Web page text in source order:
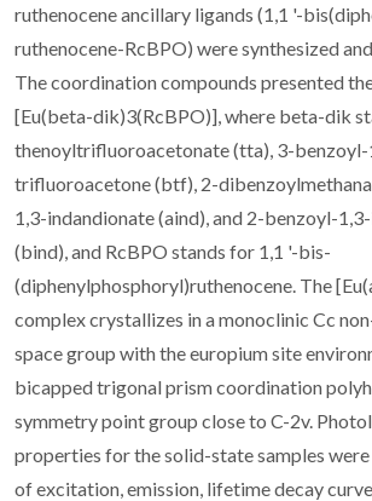
ruthenocene ancillary ligands (1,1 '-
ruthenocene-RcBPO) were synthesized
The coordination compounds presented
[Eu(beta-dik)3(RcBPO)], where beta-dik
thenoyltrifluoroacetonate (tta), 3-benzoyl-
trifluoroacetone (btf), 2-
1,3-indandionate (aind), and 2-benzoyl-
(bind), and RcBPO stands for 1,1 '-bis-
(diphenylphosphoryl)ruthenocene. The
complex crystallizes in a monoclinic Cc
space group with the europium site
bicapped trigonal prism coordination
symmetry point group close to C-2v.
properties for the solid-state samples
of excitation, emission, lifetime decay